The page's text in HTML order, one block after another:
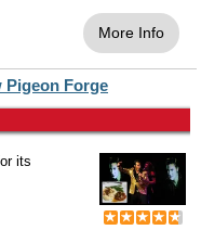
More Info
Pigeon Forge
its